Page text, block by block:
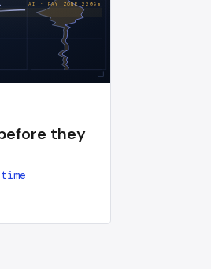
AI · PAY ZONE 2209 m
they